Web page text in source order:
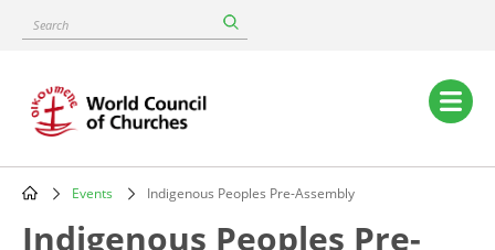
content
Search
Main
navigation
Breadcrumb
Events Indigenous Peoples Pre-Assembly
Indigenous Peoples Pre-